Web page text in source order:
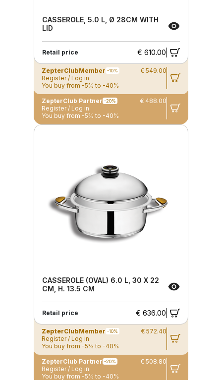
CASSEROLE, 5.0 L, Ø 28CM WITH
LID
Retail price € 610.00
ZepterClubMember -10%
€ 549.00
Register / Log in
You buy from -5% to -40%
ZepterClub Partner -20%
€ 488.00
Register / Log in
You buy from -5% to -40%
CASSEROLE (OVAL) 6.0 L, 30 X 22
CM, H. 13.5 CM
Retail price € 636.00
ZepterClubMember -10%
€ 572.40
Register / Log in
You buy from -5% to -40%
ZepterClub Partner -20%
€ 508.80
Register / Log in
You buy from -5% to -40%